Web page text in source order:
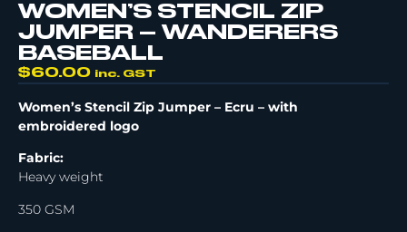
WOMEN’S STENCIL ZIP
JUMPER – WANDERERS
BASEBALL
$60.00 inc. GST
Women’s Stencil Zip Jumper – Ecru – with
embroidered logo
Fabric:
Heavy weight
350 GSM